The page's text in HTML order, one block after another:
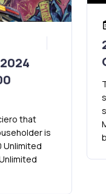
that
is
Unlimited